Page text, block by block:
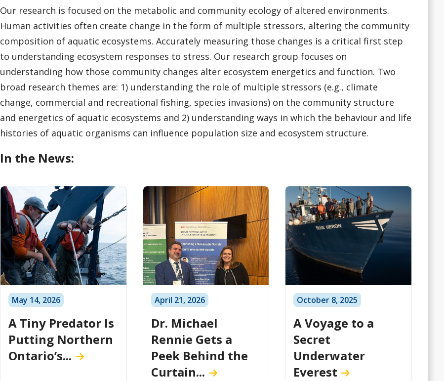
Our research is focused on the metabolic and community ecology of altered environments.
Human activities often create change in the form of multiple stressors, altering the community
composition of aquatic ecosystems. Accurately measuring those changes is a critical first step
to understanding ecosystem responses to stress. Our research group focuses on
understanding how those community changes alter ecosystem energetics and function. Two
broad research themes are: 1) understanding the role of multiple stressors (e.g., climate
change, commercial and recreational fishing, species invasions) on the community structure
and energetics of aquatic ecosystems and 2) understanding ways in which the behaviour and life
histories of aquatic organisms can influence population size and ecosystem structure.
In the News:
May 14, 2026
A Tiny Predator Is
Putting Northern
Ontario’s...
April 21, 2026
Dr. Michael
Rennie Gets a
Peek Behind the
Curtain...
October 8, 2025
A Voyage to a
Secret
Underwater
Everest